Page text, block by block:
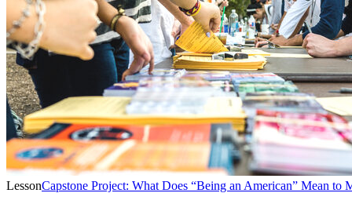
LessonCapstone Project: What Does “Being an American” Mean to